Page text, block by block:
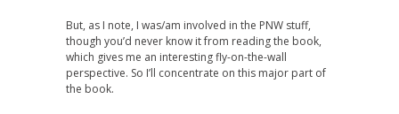
But, as I note, I was/am involved in the PNW stuff,
though you’d never know it from reading the book,
which gives me an interesting fly-on-the-wall
perspective. So I’ll concentrate on this major part of
the book.